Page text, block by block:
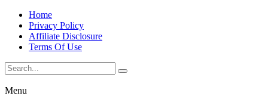
Home
Privacy Policy
Affiliate Disclosure
Terms Of Use
Menu